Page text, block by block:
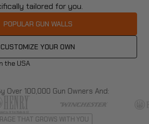
tailored for you.
POPULAR GUN WALLS
CUSTOMIZE YOUR OWN
the USA
Over 100,000 Gun Owners And:
THAT GROWS WITH YOU